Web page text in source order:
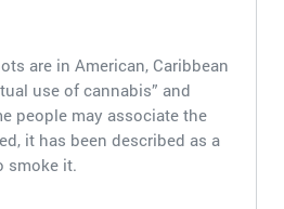
are in American, Caribbean
use of cannabis” and
people may associate the
it has been described as a
smoke it.